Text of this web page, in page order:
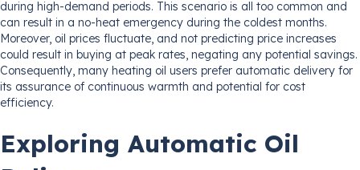
during high-demand periods. This scenario is all too common and
can result in a no-heat emergency during the coldest months.
Moreover, oil prices fluctuate, and not predicting price increases
could result in buying at peak rates, negating any potential savings.
Consequently, many heating oil users prefer automatic delivery for
its assurance of continuous warmth and potential for cost
efficiency.
Exploring Automatic Oil